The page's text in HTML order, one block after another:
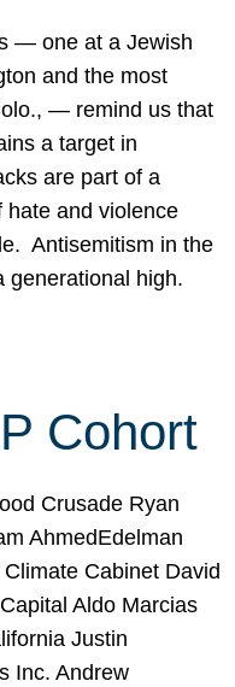
— one at a Jewish
and the most
— remind us that
a target in
are part of a
hate and violence
Antisemitism in the
generational high.
Cohort
Crusade Ryan
AhmedEdelman
Cabinet David
Aldo Marcias
Justin
Inc. Andrew